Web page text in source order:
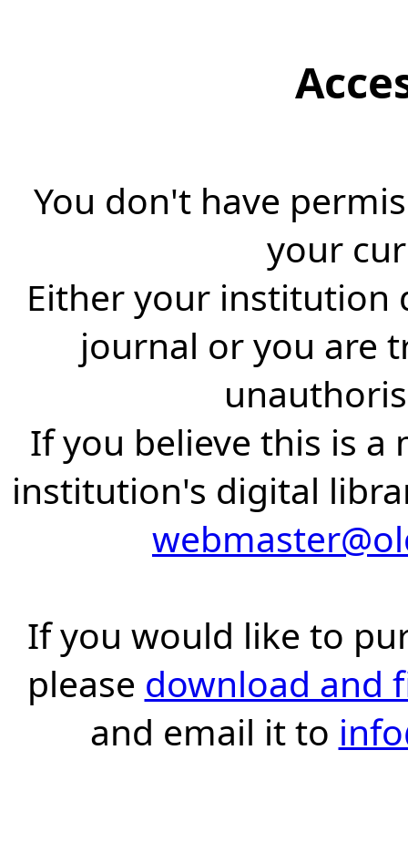
You don't have
your
Either your institution
journal or you are
If you believe this is a
institution's digital
If you would like to
please download and
and email it to